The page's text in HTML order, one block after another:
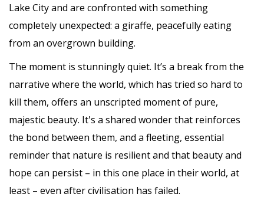
Lake City and are confronted with something
completely unexpected: a giraffe, peacefully eating
from an overgrown building.
The moment is stunningly quiet. It’s a break from the
narrative where the world, which has tried so hard to
kill them, offers an unscripted moment of pure,
majestic beauty. It's a shared wonder that reinforces
the bond between them, and a fleeting, essential
reminder that nature is resilient and that beauty and
hope can persist – in this one place in their world, at
least – even after civilisation has failed.